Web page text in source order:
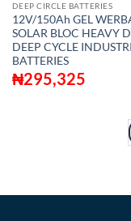
DEEP CIRCLE BATTERIES
12V/150Ah GEL
SOLAR BLOC HEAVY
DEEP CYCLE
BATTERIES
₦295,325